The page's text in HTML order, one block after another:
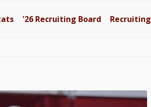
'26 Recruiting Board Recruiting